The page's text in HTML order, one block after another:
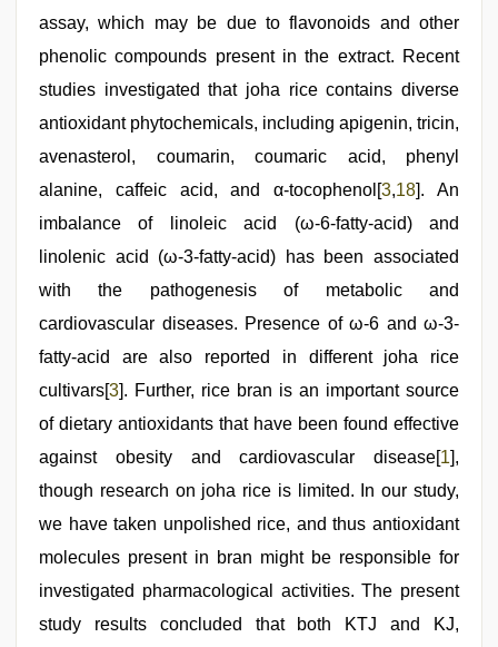
assay, which may be due to flavonoids and other
phenolic compounds present in the extract. Recent
studies investigated that joha rice contains diverse
antioxidant phytochemicals, including apigenin, tricin,
avenasterol, coumarin, coumaric acid, phenyl
alanine, caffeic acid, and α-tocophenol[3,18]. An
imbalance of linoleic acid (ω-6-fatty-acid) and
linolenic acid (ω-3-fatty-acid) has been associated
with the pathogenesis of metabolic and
cardiovascular diseases. Presence of ω-6 and ω-3-
fatty-acid are also reported in different joha rice
cultivars[3]. Further, rice bran is an important source
of dietary antioxidants that have been found effective
against obesity and cardiovascular disease[1],
though research on joha rice is limited. In our study,
we have taken unpolished rice, and thus antioxidant
molecules present in bran might be responsible for
investigated pharmacological activities. The present
study results concluded that both KTJ and KJ,